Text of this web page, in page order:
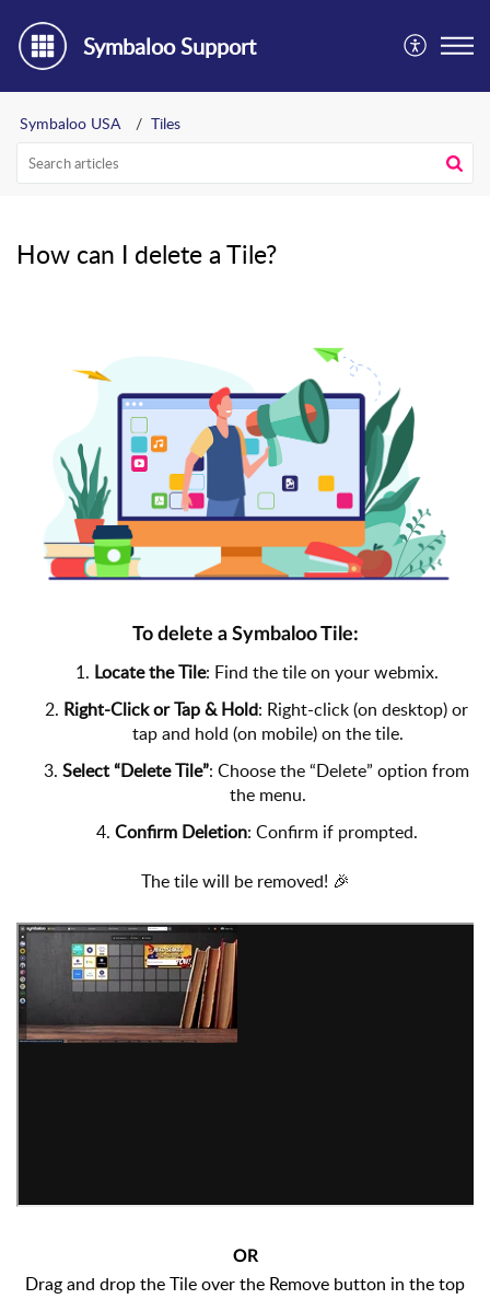
Symbaloo Support
Symbaloo USA Tiles
How can I delete a Tile?
To delete a Symbaloo Tile:
1. Locate the Tile: Find the tile on your webmix.
2. Right-Click or Tap & Hold: Right-click (on desktop) or
tap and hold (on mobile) on the tile.
3. Select “Delete Tile”: Choose the “Delete” option from
the menu.
4. Confirm Deletion: Confirm if prompted.
The tile will be removed! 🎉
OR
Drag and drop the Tile over the Remove button in the top